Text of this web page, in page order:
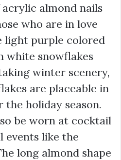
acrylic almond nails
who are in love
light purple colored
white snowflakes
winter scenery,
are placeable in
holiday season.
be worn at cocktail
events like the
long almond shape